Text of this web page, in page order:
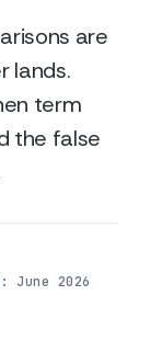
are
lands.
term
the false
June 2026